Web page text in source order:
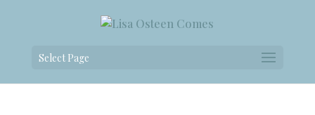
Select Page